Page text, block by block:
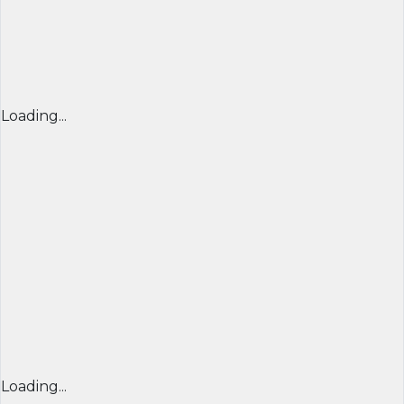
Loading...
Loading...